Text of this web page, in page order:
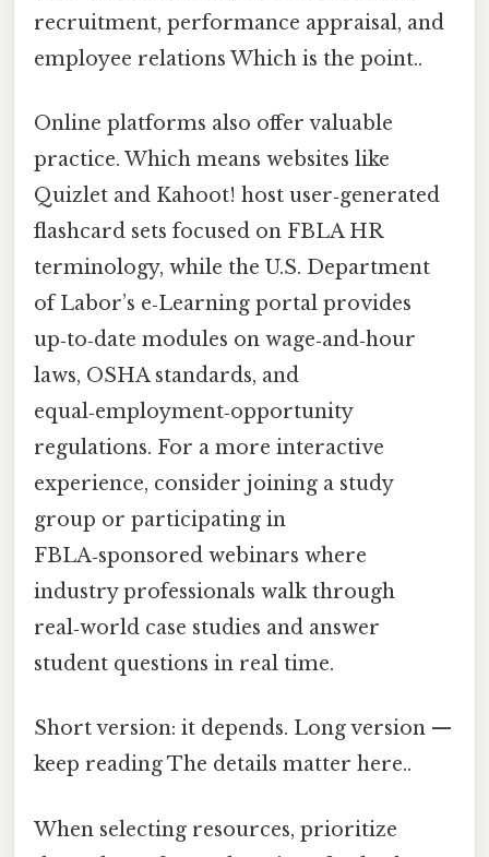
recruitment, performance appraisal, and
employee relations Which is the point..
Online platforms also offer valuable
practice. Which means websites like
Quizlet and Kahoot! host user‑generated
flashcard sets focused on FBLA HR
terminology, while the U.S. Department
of Labor’s e‑Learning portal provides
up‑to‑date modules on wage‑and‑hour
laws, OSHA standards, and
equal‑employment‑opportunity
regulations. For a more interactive
experience, consider joining a study
group or participating in
FBLA‑sponsored webinars where
industry professionals walk through
real‑world case studies and answer
student questions in real time.
Short version: it depends. Long version —
keep reading The details matter here..
When selecting resources, prioritize